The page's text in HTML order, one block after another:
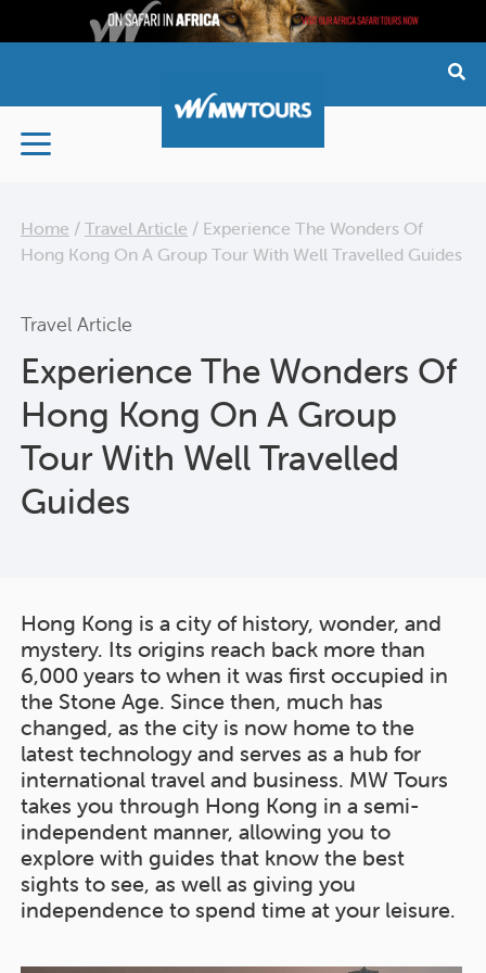
content
Home / Travel Article / Experience The Wonders Of
Hong Kong On A Group Tour With Well Travelled Guides
Travel Article
Experience The Wonders Of
Hong Kong On A Group
Tour With Well Travelled
Guides
Hong Kong is a city of history, wonder, and
mystery. Its origins reach back more than
6,000 years to when it was first occupied in
the Stone Age. Since then, much has
changed, as the city is now home to the
latest technology and serves as a hub for
international travel and business. MW Tours
takes you through Hong Kong in a semi-
independent manner, allowing you to
explore with guides that know the best
sights to see, as well as giving you
independence to spend time at your leisure.